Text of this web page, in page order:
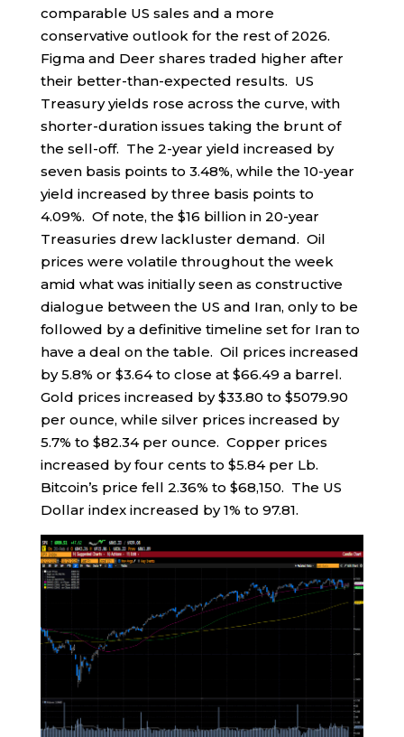
comparable US sales and a more
conservative outlook for the rest of 2026.
Figma and Deer shares traded higher after
their better-than-expected results. US
Treasury yields rose across the curve, with
shorter-duration issues taking the brunt of
the sell-off. The 2-year yield increased by
seven basis points to 3.48%, while the 10-year
yield increased by three basis points to
4.09%. Of note, the $16 billion in 20-year
Treasuries drew lackluster demand. Oil
prices were volatile throughout the week
amid what was initially seen as constructive
dialogue between the US and Iran, only to be
followed by a definitive timeline set for Iran to
have a deal on the table. Oil prices increased
by 5.8% or $3.64 to close at $66.49 a barrel.
Gold prices increased by $33.80 to $5079.90
per ounce, while silver prices increased by
5.7% to $82.34 per ounce. Copper prices
increased by four cents to $5.84 per Lb.
Bitcoin’s price fell 2.36% to $68,150. The US
Dollar index increased by 1% to 97.81.